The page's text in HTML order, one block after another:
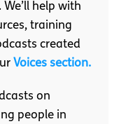
help with
training
created
Voices section.
on
people in